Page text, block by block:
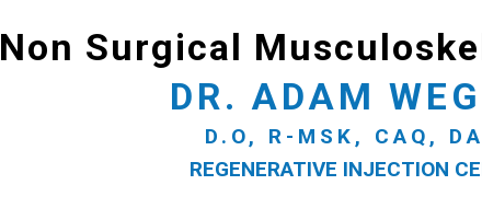
Non Surgical
DR. ADAM
D.O, R-MSK, CAQ,
REGENERATIVE INJECTION